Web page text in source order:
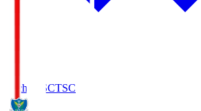
Tochigi SCTSC